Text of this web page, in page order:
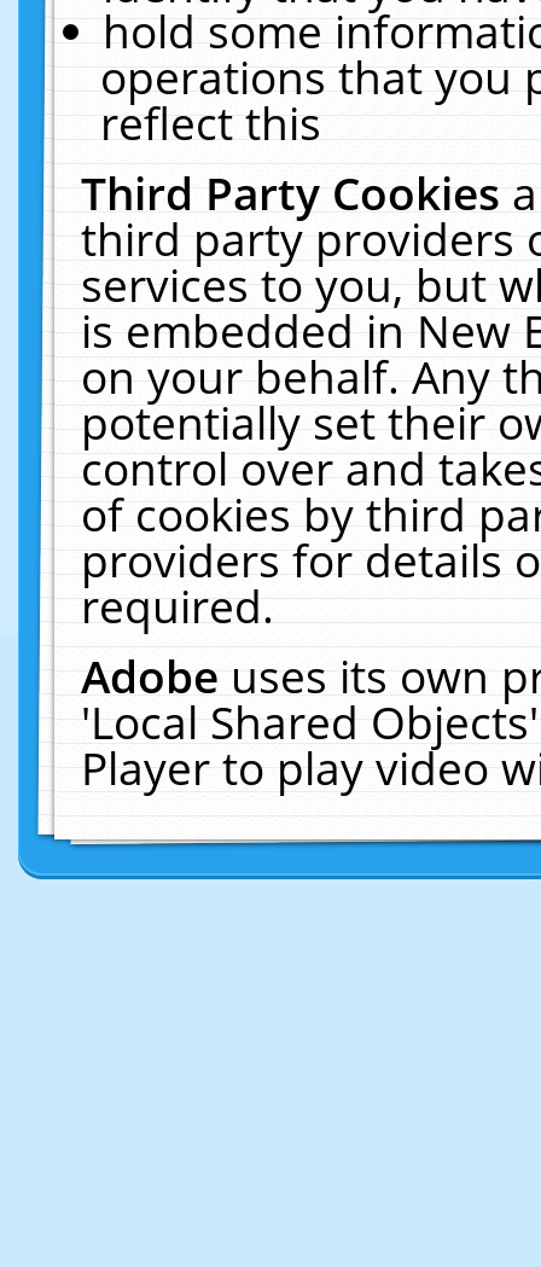
hold some
operations that you
reflect this
Third Party Cookies
third party providers
services to you, but
is embedded in New
on your behalf. Any
potentially set their
control over and
of cookies by third
providers for details
required.
Adobeuses its own
'Local Shared
Player to play video